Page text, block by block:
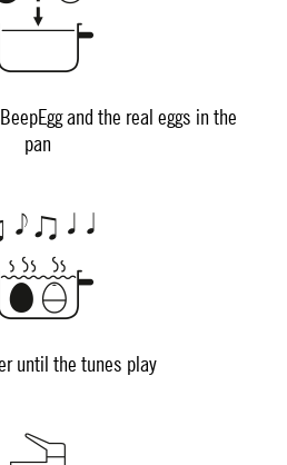
and the real eggs in the
pan
until the tunes play